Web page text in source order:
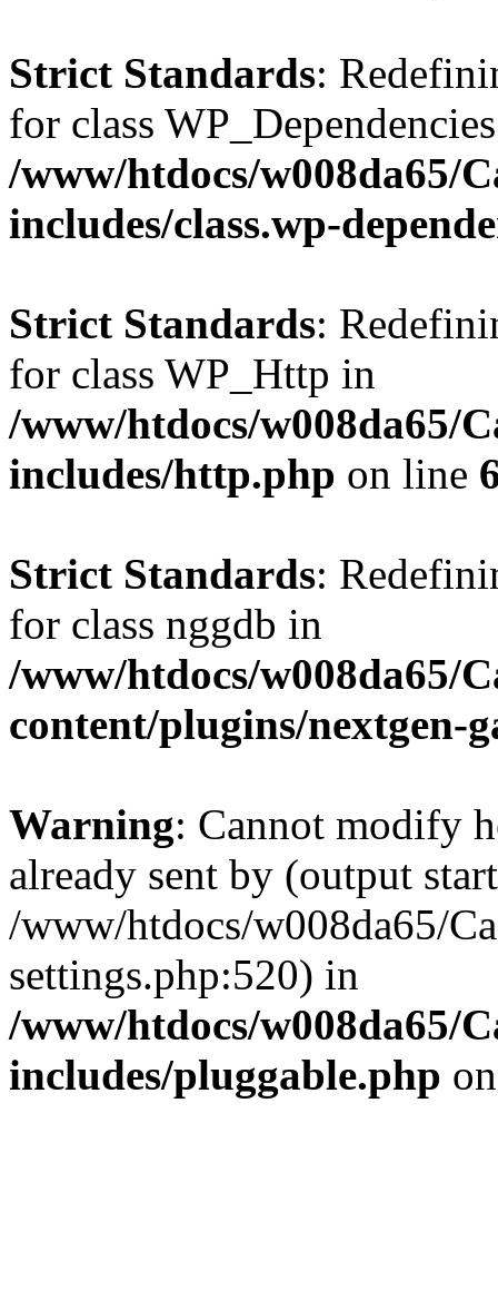
Strict Standards:
for class
/www/htdocs/w008da65/
includes/class.wp-
Strict Standards:
for class WP_Http in
/www/htdocs/w008da65/
includes/http.php on line
Strict Standards:
for class nggdb in
/www/htdocs/w008da65/
content/plugins/nextgen-
Warning: Cannot modify
already sent by (output
/www/htdocs/w008da65/
settings.php:520) in
/www/htdocs/w008da65/
includes/pluggable.php